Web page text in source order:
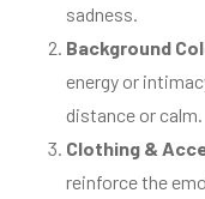
sadness.
Background
energy or
distance or calm.
Clothing &
reinforce the